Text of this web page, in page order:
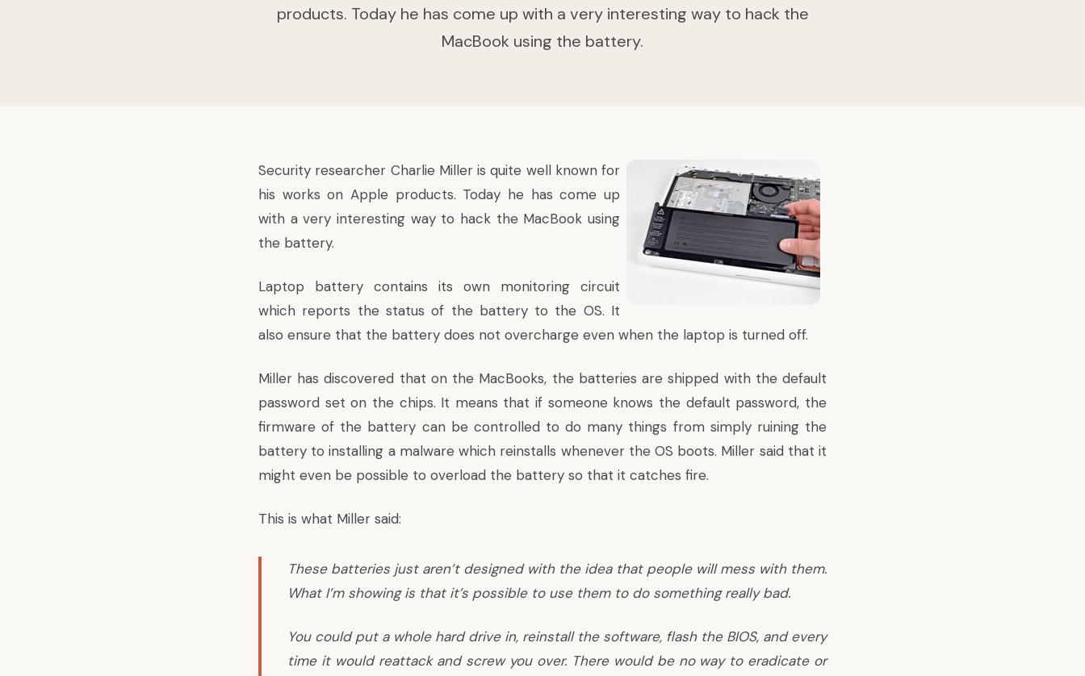
products. Today he has come up with a very interesting way to hack the
MacBook using the battery.
Security researcher Charlie Miller is quite well known for
his works on Apple products. Today he has come up
with a very interesting way to hack the MacBook using
the battery.
Laptop battery contains its own monitoring circuit
which reports the status of the battery to the OS. It
also ensure that the battery does not overcharge even when the laptop is turned off.
Miller has discovered that on the MacBooks, the batteries are shipped with the default
password set on the chips. It means that if someone knows the default password, the
firmware of the battery can be controlled to do many things from simply ruining the
battery to installing a malware which reinstalls whenever the OS boots. Miller said that it
might even be possible to overload the battery so that it catches fire.
This is what Miller said:
These batteries just aren’t designed with the idea that people will mess with them.
What I’m showing is that it’s possible to use them to do something really bad.
You could put a whole hard drive in, reinstall the software, flash the BIOS, and every
time it would reattack and screw you over. There would be no way to eradicate or